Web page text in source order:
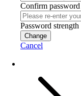
Confirm password
Password strength
Change
Cancel